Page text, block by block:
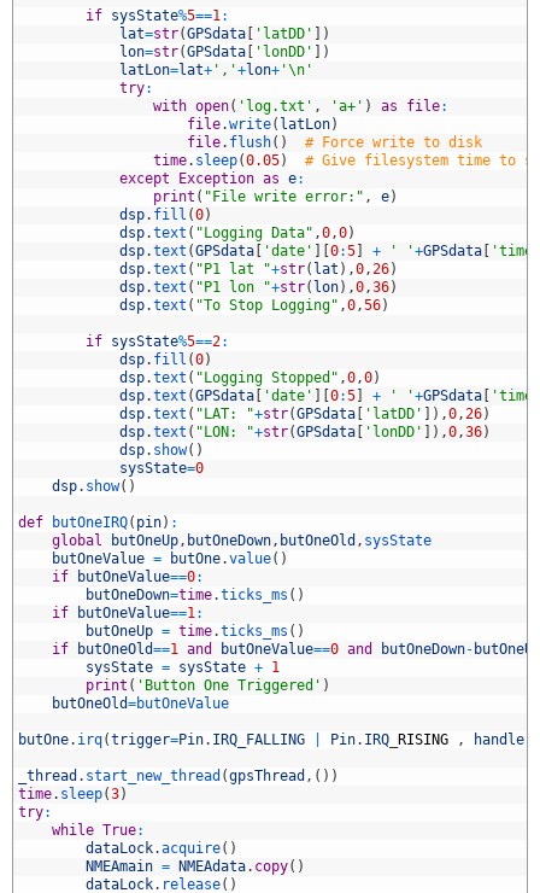
if sysState%5==1 :
lat=str(GPSdata [ 'latDD' ] )
lon=str(GPSdata [ 'lonDD' ] )
latLon=lat+ ','+lon+ '\n'
try:
with open( 'log.txt' , 'a+' ) as file:
file.write( latLon)
file. flush( )
# Force write to disk
time. sleep(0.05)
# Give filesystem time to
except
Exception as e:
print ( "File write error:" , e)
dsp. fill (0)
dsp.text ( "Logging Data" ,0 ,0)
dsp.text (GPSdata [ 'date' ] [0:5] + ' '+GPSdata [ 'time'
dsp.text ( "P1 lat "+str( lat ) ,0 , 26)
dsp.text ( "P1 lon "+str( lon) ,0 ,36)
dsp.text ( "To Stop Logging" ,0 ,56)
if sysState%5==2:
dsp. fill (0)
dsp.text ( "Logging Stopped" ,0 ,0)
dsp.text (GPSdata [ 'date' ] [0:5] + ' '+GPSdata [ 'time'
dsp.text ( "LAT: "+str(GPSdata [ 'latDD' ] ) ,0 , 26)
dsp.text ( "LON: "+str(GPSdata [ 'lonDD' ] ) ,0 ,36)
dsp. show( )
sysState=0
dsp. show( )
def butOneIRQ( pin) :
global
butOneUp , butOneDown , butOneOld , sysState
butOneValue = butOne.value( )
if
butOneValue==0:
butOneDown=time.ticks_ms ( )
if
butOneValue==1 :
butOneUp = time.ticks_ms ( )
if
butOneOld==1 and butOneValue==0 and butOneDown- butOneUp
sysState = sysState + 1
print ( 'Button One Triggered' )
butOneOld=butOneValue
butOne. irq(trigger=Pin. IRQ_FALLING Pin. IRQ RISING , handler
_thread . start_new_thread (gpsThread , ( ) )
time. sleep(3)
try:
while True:
dataLock.acquire( )
NMEAmain = NMEAdata. copy( )
dataLock. release( )